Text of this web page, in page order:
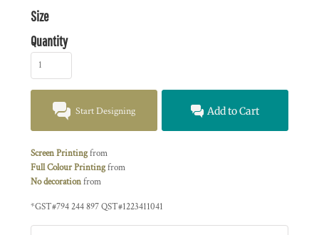
Size
Quantity
Start Designing Add to Cart
Screen Printingfrom
Full Colour Printingfrom
No decorationfrom
*GST#794 244 897 QST#1223411041